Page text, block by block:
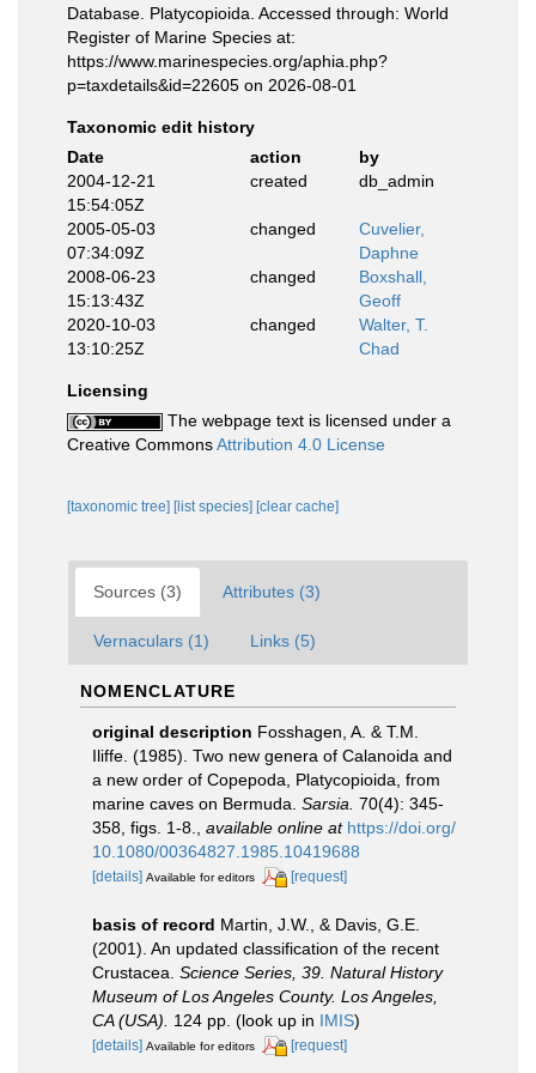
Database. Platycopioida. Accessed through: World
Register of Marine Species at:
https://www.marinespecies.org/aphia.php?
p=taxdetails&id=22605 on 2026-08-01
Taxonomic edit history
Date
action
by
2004-12-21
15:54:05Z
created db_admin
2005-05-03
07:34:09Z
changed
Cuvelier,
Daphne
2008-06-23
15:13:43Z
changed
Boxshall,
Geoff
2020-10-03
13:10:25Z
changed
Walter, T.
Chad
Licensing
The webpage text is licensed under a
Creative CommonsAttribution 4.0 License
[taxonomic tree] [list species] [clear cache]
Sources (3) Attributes (3)
Vernaculars (1) Links (5)
NOMENCLATURE
original description Fosshagen, A. & T.M.
Iliffe. (1985). Two new genera of Calanoida and
a new order of Copepoda, Platycopioida, from
marine caves on Bermuda. Sarsia. 70(4): 345-
358, figs. 1-8.
available online at https://doi.org/
10.1080/00364827.1985.10419688
[details] Available for editors [request]
basis of record Martin, J.W., & Davis, G.E.
(2001). An updated classification of the recent
Crustacea. Science Series, 39. Natural History
Museum of Los Angeles County. Los Angeles,
CA (USA).
124 pp. (look up in IMIS)
[details] Available for editors [request]